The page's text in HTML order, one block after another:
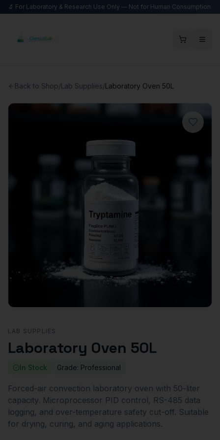
🔬 For Laboratory & Research Use Only — Not for Human Consumption
Back to Shop/Lab Supplies/Laboratory Oven 50L
LAB SUPPLIES
Laboratory Oven 50L
In Stock Grade: Professional
Forced-air convection laboratory oven with 50-liter
capacity. Microprocessor PID control, RS-485 data
logging, and over-temperature safety cut-off. Suitable
for drying, curing, and aging applications.